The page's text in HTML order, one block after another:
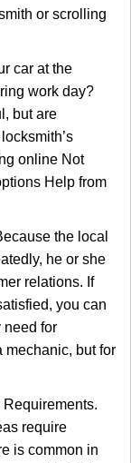
or scrolling
car at the
work day?
but are
online Not
Help from
the local
he or she
relations. If
you can
need for
mechanic, but for
require
is common in